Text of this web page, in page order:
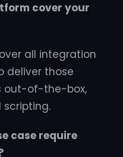
cover your
all integration
deliver those
out-of-the-box,
case require